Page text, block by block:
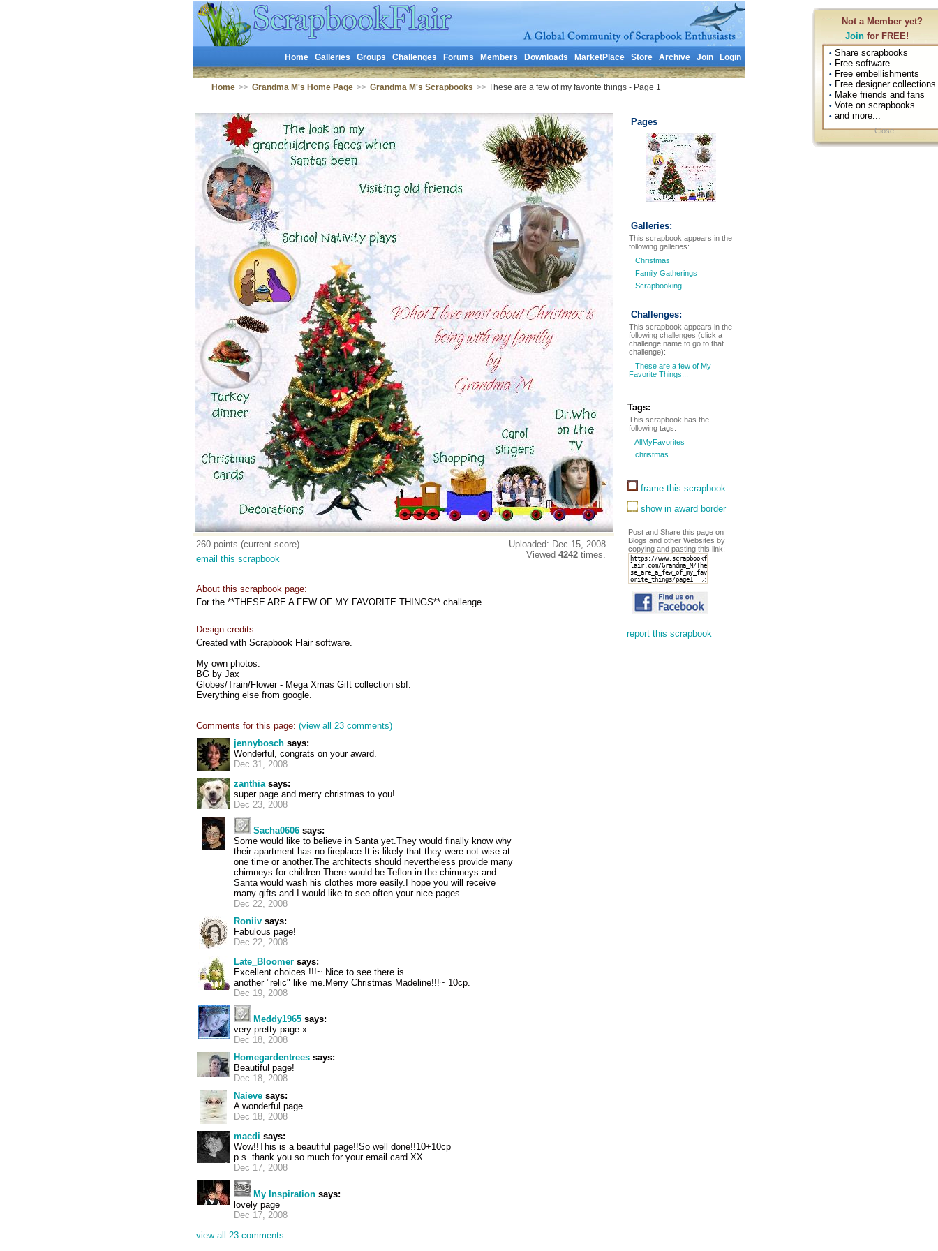
Not a Member yet?
Join for FREE!
• Share scrapbooks
• Free software
• Free embellishments
• Free designer collections
• Make friends and fans
• Vote on scrapbooks
• and more...
Close
Home Galleries Groups Challenges Forums Members Downloads MarketPlace Store Archive Join Login
Home >> Grandma M's Home Page >> Grandma M's Scrapbooks >>These are a few of my favorite things - Page 1
260 points (current score)
email this scrapbook
Uploaded: Dec 15, 2008
Viewed 4242 times.
About this scrapbook page:
For the **THESE ARE A FEW OF MY FAVORITE THINGS** challenge
Design credits:
Created with Scrapbook Flair software.
My own photos.
BG by Jax
Globes/Train/Flower - Mega Xmas Gift collection sbf.
Everything else from google.
Comments for this page: (view all 23 comments)
jennybosch says:
Wonderful, congrats on your award.
Dec 31, 2008
zanthiasays:
super page and merry christmas to you!
Dec 23, 2008
Sacha0606 says:
Some would like to believe in Santa yet.They would finally know why
their apartment has no fireplace.It is likely that they were not wise at
one time or another.The architects should nevertheless provide many
chimneys for children.There would be Teflon in the chimneys and
Santa would wash his clothes more easily.I hope you will receive
many gifts and I would like to see often your nice pages.
Dec 22, 2008
Roniiv says:
Fabulous page!
Dec 22, 2008
Late_Bloomer says:
Excellent choices !!!~ Nice to see there is
another "relic" like me.Merry Christmas Madeline!!!~ 10cp.
Dec 19, 2008
Meddy1965 says:
very pretty page x
Dec 18, 2008
Homegardentrees says:
Beautiful page!
Dec 18, 2008
Naieve says:
A wonderful page
Dec 18, 2008
macdi says:
Wow!!This is a beautiful page!!So well done!!10+10cp
p.s. thank you so much for your email card XX
Dec 17, 2008
My Inspiration says:
lovely page
Dec 17, 2008
view all 23 comments
Pages
Galleries:
This scrapbook appears in the
following galleries:
Christmas
Family Gatherings
Scrapbooking
Challenges:
This scrapbook appears in the
following challenges (click a
challenge name to go to that
challenge):
These are a few of My
Favorite Things...
Tags:
This scrapbook has the
following tags:
AllMyFavorites
christmas
frame this scrapbook
show in award border
Post and Share this page on
Blogs and other Websites by
copying and pasting this link:
report this scrapbook